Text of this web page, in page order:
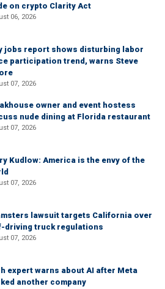
on crypto Clarity Act
06, 2026
jobs report shows disturbing labor
participation trend, warns Steve
07, 2026
owner and event hostess
nude dining at Florida restaurant
07, 2026
Kudlow: America is the envy of the
07, 2026
lawsuit targets California over
driving truck regulations
07, 2026
expert warns about AI after Meta
another company